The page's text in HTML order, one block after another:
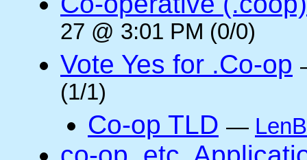
27 @ 3:01 PM (0/0)
Vote Yes for .Co-op
(1/1)
Co-op TLD —